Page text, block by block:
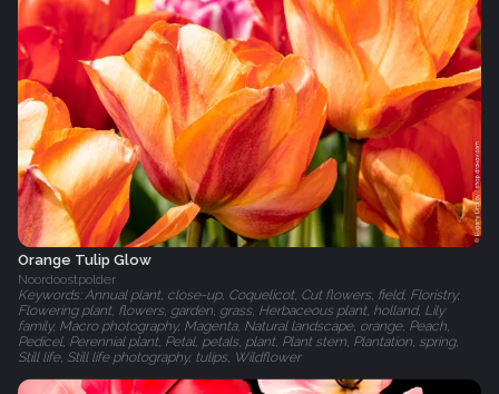
Orange Tulip Glow
Noordoostpolder
Keywords: Annual plant, close-up, Coquelicot, Cut flowers, field, Floristry,
Flowering plant, flowers, garden, grass, Herbaceous plant, holland, Lily
family, Macro photography, Magenta, Natural landscape, orange, Peach,
Pedicel, Perennial plant, Petal, petals, plant, Plant stem, Plantation, spring,
Still life, Still life photography, tulips, Wildflower